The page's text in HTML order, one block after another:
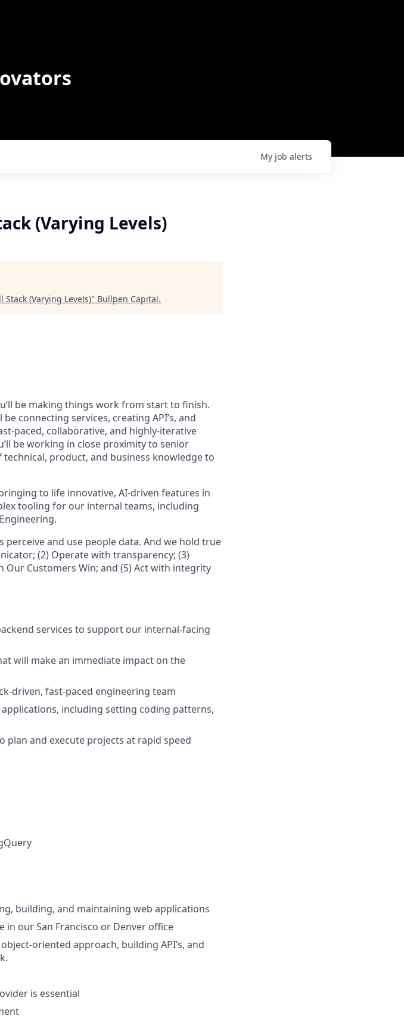
My job alerts
(Varying Levels)
(Varying Levels)" Bullpen Capital.
be making things work from start to finish.
be connecting services, creating API’s, and
paced, collaborative, and highly-iterative
be working in close proximity to senior
product, and business knowledge to
to life innovative, AI-driven features in
tooling for our internal teams, including
perceive and use people data. And we hold true
(2) Operate with transparency; (3)
Our Customers Win; and (5) Act with integrity
services to support our internal-facing
will make an immediate impact on the
driven, fast-paced engineering team
including setting coding patterns,
and execute projects at rapid speed
building, and maintaining web applications
our San Francisco or Denver office
oriented approach, building API’s, and
is essential